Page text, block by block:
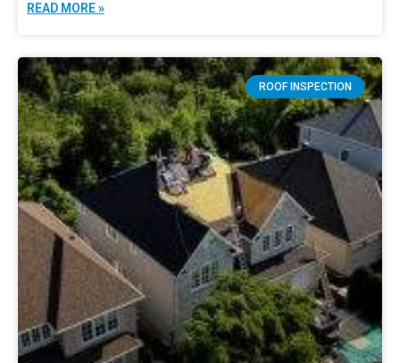
READ MORE »
ROOF INSPECTION